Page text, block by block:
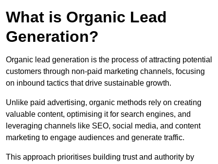
What is Organic Lead
Generation?
Organic lead generation is the process of attracting potential
customers through non-paid marketing channels, focusing
on inbound tactics that drive sustainable growth.
Unlike paid advertising, organic methods rely on creating
valuable content, optimising it for search engines, and
leveraging channels like SEO, social media, and content
marketing to engage audiences and generate traffic.
This approach prioritises building trust and authority by